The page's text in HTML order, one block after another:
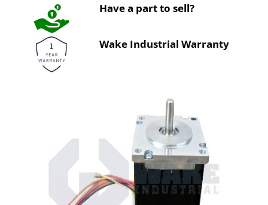
Have a part to sell?
Wake Industrial Warranty